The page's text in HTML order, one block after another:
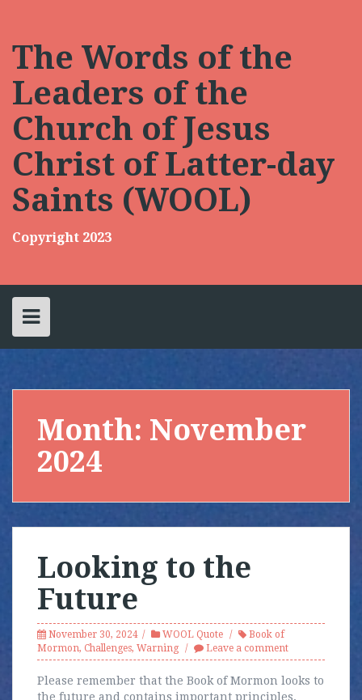
The Words of the
Leaders of the
Church of Jesus
Christ of Latter-day
Saints (WOOL)
Copyright 2023
Month: November
2024
Looking to the
Future
November 30, 2024 WOOL Quote
Book of
Mormon, Challenges, Warning Leave a comment
Please remember that the Book of Mormon looks to
the future and contains important principles,